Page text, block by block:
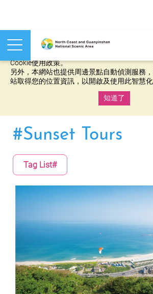
本網站使用cookies等相關技術以持續優化網
Cookie使用政策。
另外，本網站也提供周邊景點自動偵測服務
站取得您的位置資訊，以開啟及使用此智慧化
知道了
#Sunset Tours
Tag List#